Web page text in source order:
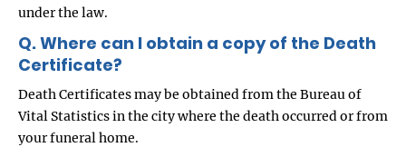
under the law.
Q. Where can I obtain a copy of the Death
Certificate?
Death Certificates may be obtained from the Bureau of
Vital Statistics in the city where the death occurred or from
your funeral home.